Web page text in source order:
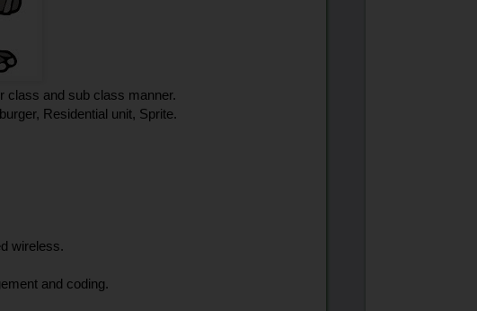
class and sub class manner.
Residential unit, Sprite.
wireless.
and coding.